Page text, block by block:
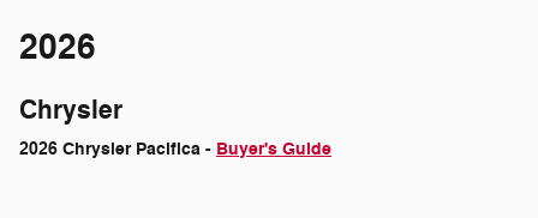
2026
Chrysler
2026 Chrysler Pacifica - Buyer's Guide